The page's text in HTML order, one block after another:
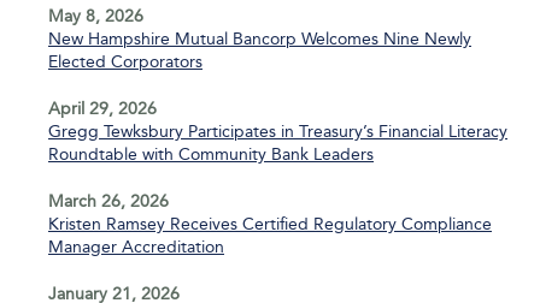
May 8, 2026
New Hampshire Mutual Bancorp Welcomes Nine Newly
Elected Corporators
April 29, 2026
Gregg Tewksbury Participates in Treasury’s Financial Literacy
Roundtable with Community Bank Leaders
March 26, 2026
Kristen Ramsey Receives Certified Regulatory Compliance
Manager Accreditation
January 21, 2026